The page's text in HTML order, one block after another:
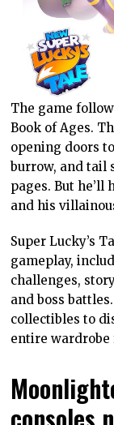
The game
Book of Ages.
opening doors
burrow, and tail
pages. But he’ll
and his
Super Lucky’s
gameplay,
challenges,
and boss
collectibles to
entire wardrobe